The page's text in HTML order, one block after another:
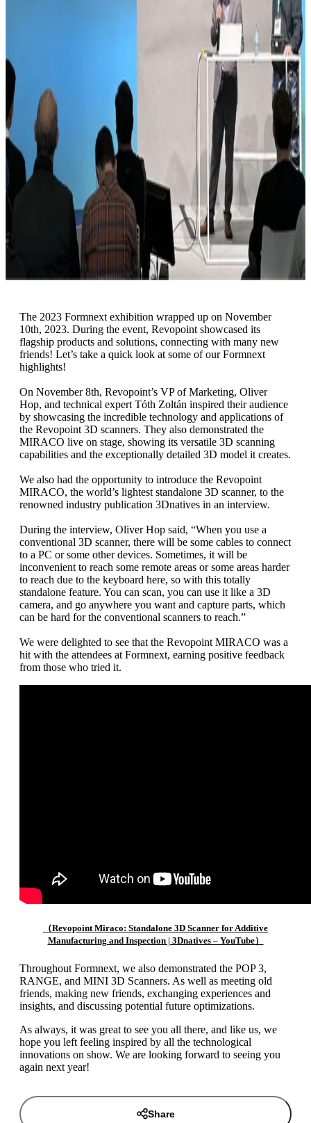
The 2023 Formnext exhibition wrapped up on November
10th, 2023. During the event, Revopoint showcased its
flagship products and solutions, connecting with many new
friends! Let’s take a quick look at some of our Formnext
highlights!
On November 8th, Revopoint’s VP of Marketing, Oliver
Hop, and technical expert Tóth Zoltán inspired their audience
by showcasing the incredible technology and applications of
the Revopoint 3D scanners. They also demonstrated the
MIRACO live on stage, showing its versatile 3D scanning
capabilities and the exceptionally detailed 3D model it creates.
We also had the opportunity to introduce the Revopoint
MIRACO, the world’s lightest standalone 3D scanner, to the
renowned industry publication 3Dnatives in an interview.
During the interview, Oliver Hop said, “When you use a
conventional 3D scanner, there will be some cables to connect
to a PC or some other devices. Sometimes, it will be
inconvenient to reach some remote areas or some areas harder
to reach due to the keyboard here, so with this totally
standalone feature. You can scan, you can use it like a 3D
camera, and go anywhere you want and capture parts, which
can be hard for the conventional scanners to reach.”
We were delighted to see that the Revopoint MIRACO was a
hit with the attendees at Formnext, earning positive feedback
from those who tried it.
（Revopoint Miraco: Standalone 3D Scanner for Additive
Manufacturing and Inspection | 3Dnatives – YouTube）
Throughout Formnext, we also demonstrated the POP 3,
RANGE, and MINI 3D Scanners. As well as meeting old
friends, making new friends, exchanging experiences and
insights, and discussing potential future optimizations.
As always, it was great to see you all there, and like us, we
hope you left feeling inspired by all the technological
innovations on show. We are looking forward to seeing you
again next year!
Share